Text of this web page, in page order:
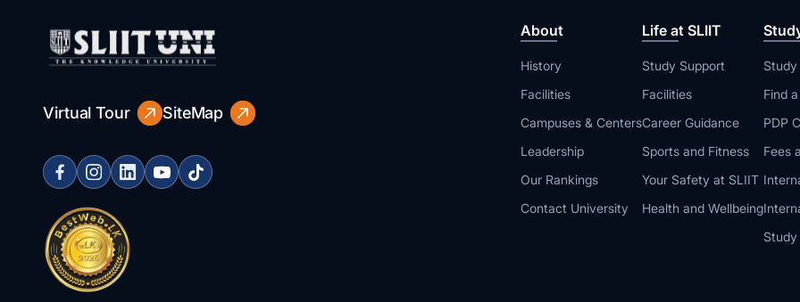
Virtual Tour SiteMap
About
History
Facilities
Campuses & Centers
Leadership
Our Rankings
Contact University
Life at SLIIT
Study Support
Facilities
Career Guidance
Sports and Fitness
Your Safety at SLIIT
Health and Wellbeing
Find
PDP
Fees